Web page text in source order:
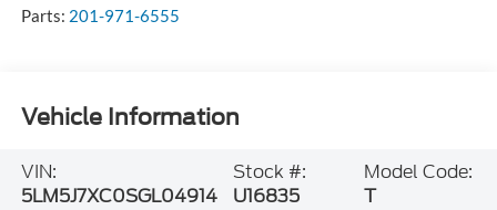
Parts: 201-971-6555
Vehicle Information
VIN:
5LM5J7XC0SGL04914
Stock #:
U16835
Model Code:
T